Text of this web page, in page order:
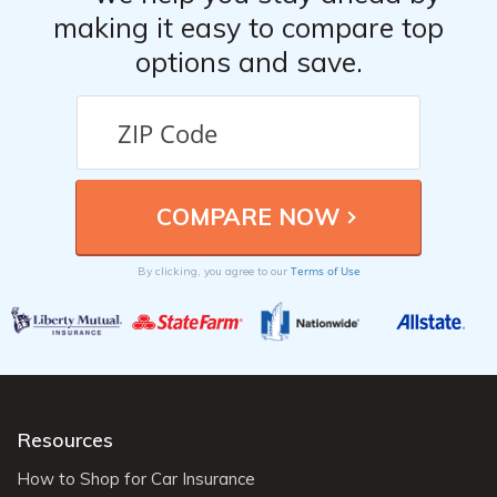
making it easy to compare top
options and save.
By clicking, you agree to our Terms of Use
Resources
How to Shop for Car Insurance